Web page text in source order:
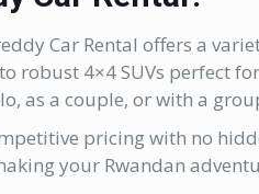
Car Rental offers a
robust 4×4 SUVs perfect
as a couple, or with a
pricing with no
your Rwandan